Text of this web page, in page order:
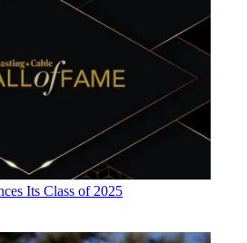
Its Class of 2025